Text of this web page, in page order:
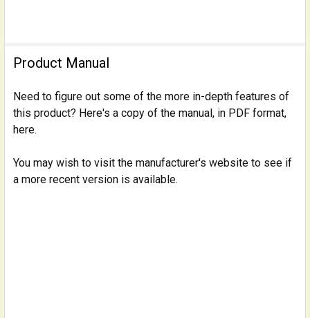
Product Manual
Need to figure out some of the more in-depth features of
this product? Here's a copy of the manual, in PDF format,
here.
You may wish to visit the manufacturer's website to see if
a more recent version is available.